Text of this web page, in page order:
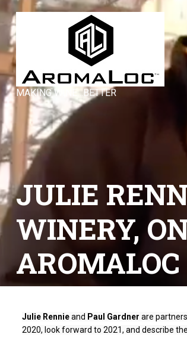
MAKING WINE…BETTER
JULIE
WINERY,
AROMALOC
Julie Rennie and Paul Gardner are
2020, look forward to 2021, and describe